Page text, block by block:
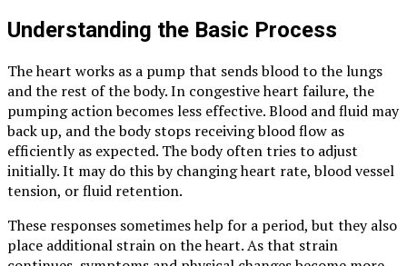
Understanding the Basic Process
The heart works as a pump that sends blood to the lungs
and the rest of the body. In congestive heart failure, the
pumping action becomes less effective. Blood and fluid may
back up, and the body stops receiving blood flow as
efficiently as expected. The body often tries to adjust
initially. It may do this by changing heart rate, blood vessel
tension, or fluid retention.
These responses sometimes help for a period, but they also
place additional strain on the heart. As that strain